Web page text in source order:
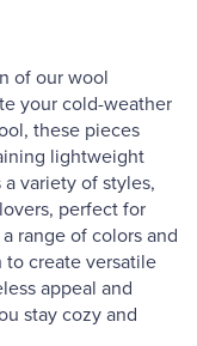
of our wool
your cold-weather
these pieces
lightweight
variety of styles,
perfect for
range of colors and
to create versatile
appeal and
stay cozy and